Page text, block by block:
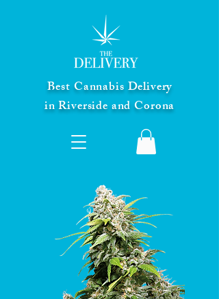
Best Cannabis Delivery
in Riverside and Corona